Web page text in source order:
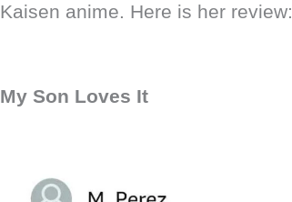
Kaisen anime. Here is her review:
My Son Loves It